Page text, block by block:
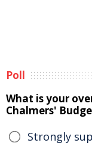
Poll
What is your
Chalmers'
Strongly